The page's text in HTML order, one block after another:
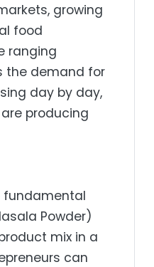
growing
food
ranging
the demand for
day by day,
producing
fundamental
Powder)
mix in a
can